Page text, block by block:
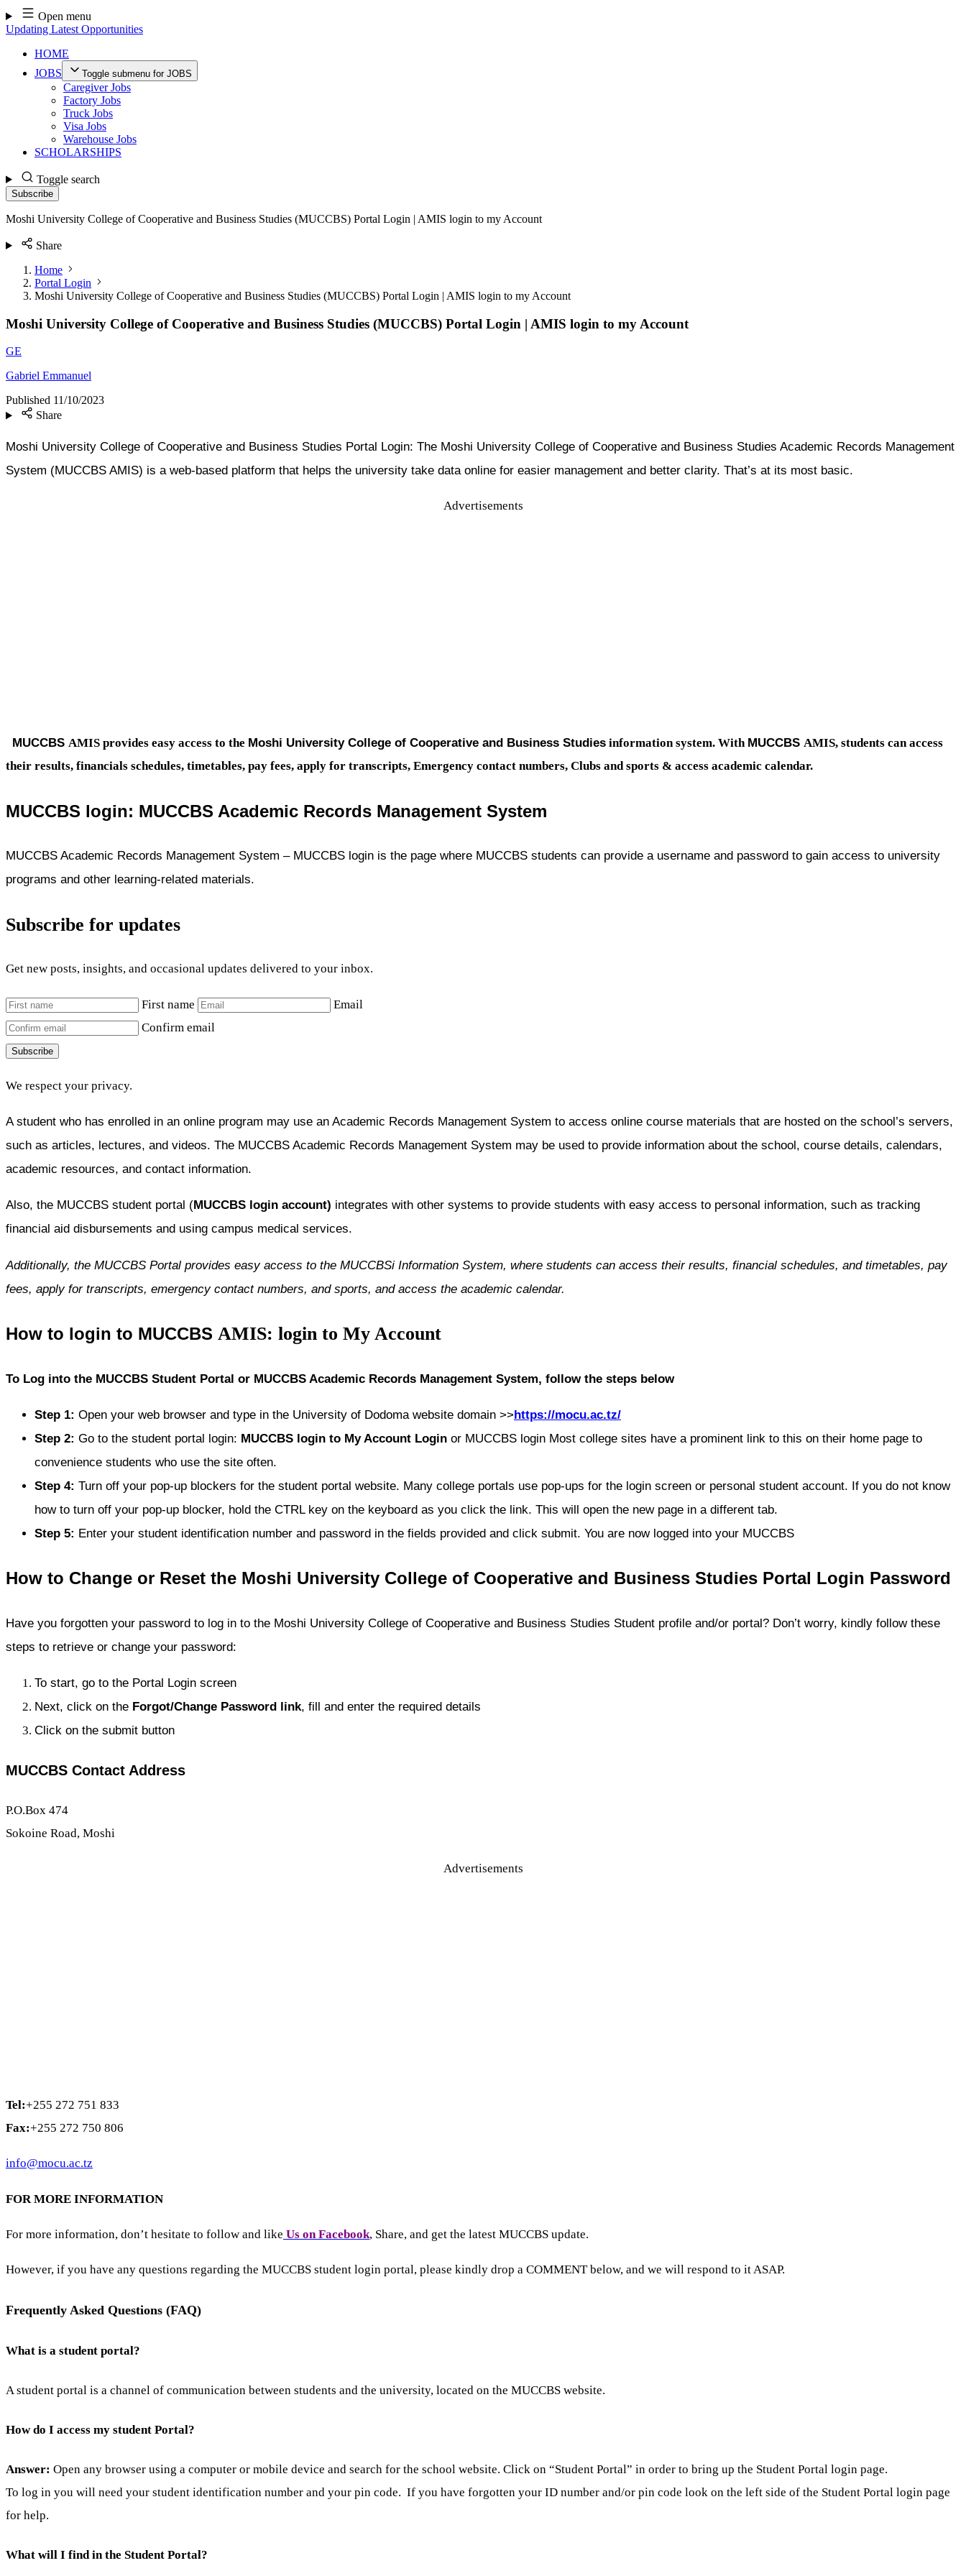
Skip
to
content
Open menu
Updating Latest Opportunities
HOME
JOBS
Toggle submenu for JOBS
Caregiver Jobs
Factory Jobs
Truck Jobs
Visa Jobs
Warehouse Jobs
SCHOLARSHIPS
Toggle search
Subscribe
Moshi University College of Cooperative and Business Studies (MUCCBS) Portal Login | AMIS login to my Account
Share
Home
Portal Login
Moshi University College of Cooperative and Business Studies (MUCCBS) Portal Login | AMIS login to my Account
Moshi University College of Cooperative and Business Studies (MUCCBS) Portal Login | AMIS login to my Account
GE
Gabriel Emmanuel
Published 11/10/2023
Share
Moshi University College of Cooperative and Business Studies Portal Login: The Moshi University College of Cooperative and Business Studies Academic Records Management
System (MUCCBS AMIS) is a web-based platform that helps the university take data online for easier management and better clarity. That’s at its most basic.
Advertisements
MUCCBS AMIS provides easy access to the Moshi University College of Cooperative and Business Studies information system. With MUCCBS AMIS, students can access
their results, financials schedules, timetables, pay fees, apply for transcripts, Emergency contact numbers, Clubs and sports & access academic calendar.
MUCCBS login: MUCCBS Academic Records Management System
MUCCBS Academic Records Management System – MUCCBS login is the page where MUCCBS students can provide a username and password to gain access to university
programs and other learning-related materials.
Subscribe for updates
Get new posts, insights, and occasional updates delivered to your inbox.
First name
Email
Confirm email
Subscribe
We respect your privacy.
A student who has enrolled in an online program may use an Academic Records Management System to access online course materials that are hosted on the school’s servers,
such as articles, lectures, and videos. The MUCCBS Academic Records Management System may be used to provide information about the school, course details, calendars,
academic resources, and contact information.
Also, the MUCCBS student portal (MUCCBS login account) integrates with other systems to provide students with easy access to personal information, such as tracking
financial aid disbursements and using campus medical services.
Additionally, the MUCCBS Portal provides easy access to the MUCCBSi Information System, where students can access their results, financial schedules, and timetables, pay
fees, apply for transcripts, emergency contact numbers, and sports, and access the academic calendar.
How to login to MUCCBS AMIS: login to My Account
To Log into the MUCCBS Student Portal or MUCCBS Academic Records Management System, follow the steps below
Step 1: Open your web browser and type in the University of Dodoma website domain >>https://mocu.ac.tz/
Step 2: Go to the student portal login: MUCCBS login to My Account Login or MUCCBS login Most college sites have a prominent link to this on their home page to
convenience students who use the site often.
Step 4: Turn off your pop-up blockers for the student portal website. Many college portals use pop-ups for the login screen or personal student account. If you do not know
how to turn off your pop-up blocker, hold the CTRL key on the keyboard as you click the link. This will open the new page in a different tab.
Step 5: Enter your student identification number and password in the fields provided and click submit. You are now logged into your MUCCBS
How to Change or Reset the Moshi University College of Cooperative and Business Studies Portal Login Password
Have you forgotten your password to log in to the Moshi University College of Cooperative and Business Studies Student profile and/or portal? Don’t worry, kindly follow these
steps to retrieve or change your password:
To start, go to the Portal Login screen
Next, click on the Forgot/Change Password link, fill and enter the required details
Click on the submit button
MUCCBS Contact Address
P.O.Box 474
Sokoine Road, Moshi
Advertisements
Tel:+255 272 751 833
Fax:+255 272 750 806
info@mocu.ac.tz
FOR MORE INFORMATION
For more information, don’t hesitate to follow and like Us on Facebook, Share, and get the latest MUCCBS update.
However, if you have any questions regarding the MUCCBS student login portal, please kindly drop a COMMENT below, and we will respond to it ASAP.
Frequently Asked Questions (FAQ)
What is a student portal?
A student portal is a channel of communication between students and the university, located on the MUCCBS website.
How do I access my student Portal?
Answer: Open any browser using a computer or mobile device and search for the school website. Click on “Student Portal” in order to bring up the Student Portal login page.
To log in you will need your student identification number and your pin code. If you have forgotten your ID number and/or pin code look on the left side of the Student Portal login page
for help.
What will I find in the Student Portal?